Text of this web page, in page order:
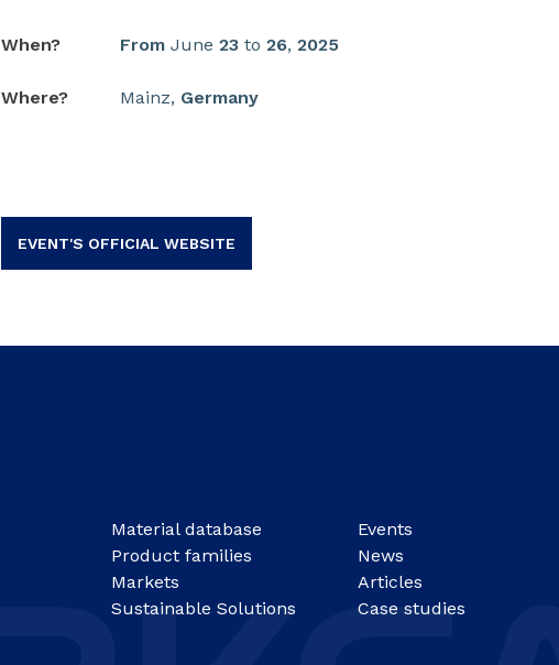
When? From June 23to 26,2025
Where? Mainz, Germany
EVENT'S OFFICIAL WEBSITE
Material database
Product families
Markets
Sustainable Solutions
Events
News
Articles
Case studies